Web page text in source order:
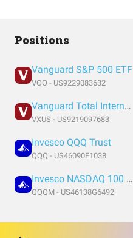
Positions
Vanguard S&P 500 ETF
VOO - US9229083632
Vanguard Total International Stock Index Fund ETF Shares
VXUS - US9219097683
Invesco QQQ Trust
QQQ - US46090E1038
Invesco NASDAQ 100 ETF
QQQM - US46138G6492